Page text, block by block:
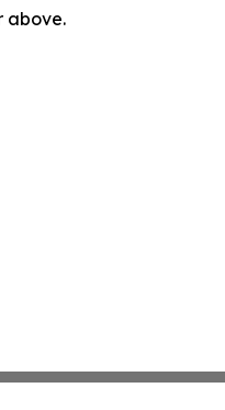
above.